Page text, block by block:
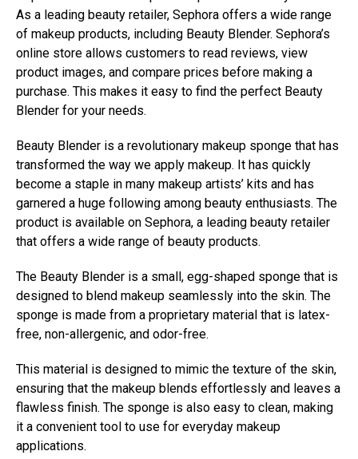
As a leading beauty retailer, Sephora offers a wide range
of makeup products, including Beauty Blender. Sephora’s
online store allows customers to read reviews, view
product images, and compare prices before making a
purchase. This makes it easy to find the perfect Beauty
Blender for your needs.
Beauty Blender is a revolutionary makeup sponge that has
transformed the way we apply makeup. It has quickly
become a staple in many makeup artists’ kits and has
garnered a huge following among beauty enthusiasts. The
product is available on Sephora, a leading beauty retailer
that offers a wide range of beauty products.
The Beauty Blender is a small, egg-shaped sponge that is
designed to blend makeup seamlessly into the skin. The
sponge is made from a proprietary material that is latex-
free, non-allergenic, and odor-free.
This material is designed to mimic the texture of the skin,
ensuring that the makeup blends effortlessly and leaves a
flawless finish. The sponge is also easy to clean, making
it a convenient tool to use for everyday makeup
applications.